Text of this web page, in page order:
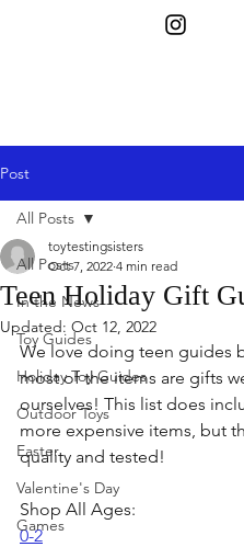
Post
All Posts
In the News
Toy Guides
Holiday Toy Guides
Outdoor Toys
Easter
Valentine's Day
Games
All Posts
Teen Holiday Gift
toytestingsisters
Oct 7, 2022 4 min read
Updated: Oct 12, 2022
We love doing teen guides
most of the items are gifts
ourselves! This list does
more expensive items, but
quality and tested!
Shop All Ages:
0-2